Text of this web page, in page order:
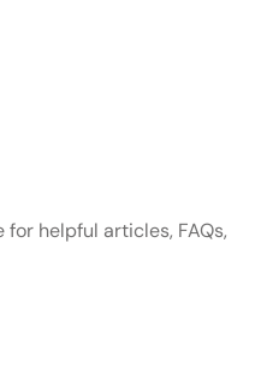
helpful articles, FAQs,